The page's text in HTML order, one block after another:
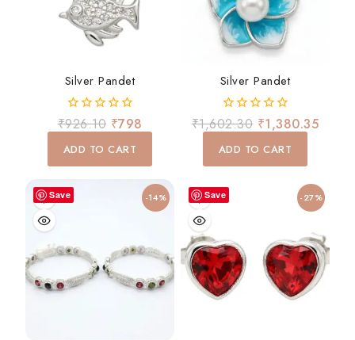
Silver Pandet
0
out
of
₹926.10 ₹798
ADD TO CART
Silver Pandet
0
out
of
₹1,602.30 ₹1,380.35
ADD TO CART
Save -14% Save -27%